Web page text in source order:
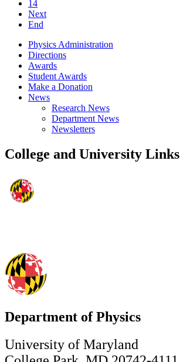
14
Next
End
Physics Administration
Directions
Awards
Student Awards
Make a Donation
News
Research News
Department News
Newsletters
College and University Links
Department of Physics
University of Maryland